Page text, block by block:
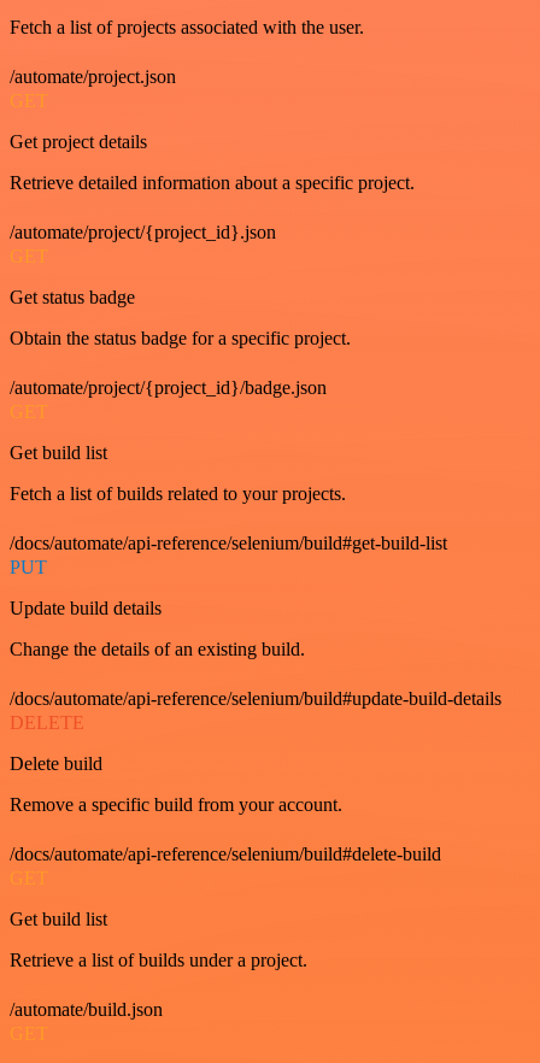
Fetch a list of projects associated with the user.
/automate/project.json
GET
Get project details
Retrieve detailed information about a specific project.
/automate/project/{project_id}.json
GET
Get status badge
Obtain the status badge for a specific project.
/automate/project/{project_id}/badge.json
GET
Get build list
Fetch a list of builds related to your projects.
/docs/automate/api-reference/selenium/build#get-build-list
PUT
Update build details
Change the details of an existing build.
/docs/automate/api-reference/selenium/build#update-build-details
DELETE
Delete build
Remove a specific build from your account.
/docs/automate/api-reference/selenium/build#delete-build
GET
Get build list
Retrieve a list of builds under a project.
/automate/build.json
GET